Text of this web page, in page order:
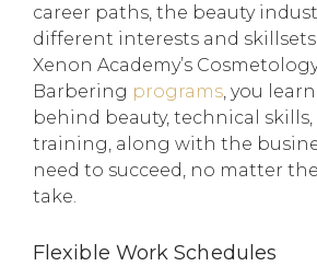
career paths, the beauty
different interests and
Xenon Academy’s
Barbering programs, you
behind beauty, technical
training, along with the
need to succeed, no matter
take.
Flexible Work Schedules